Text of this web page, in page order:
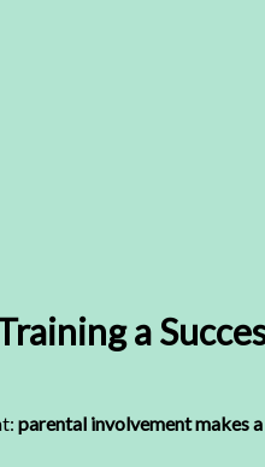
a
parental involvement makes